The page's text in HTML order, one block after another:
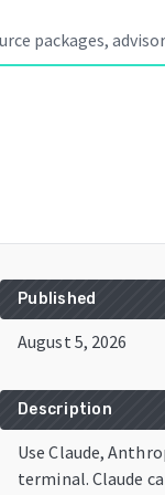
Published
August 5, 2026
Description
Use Claude,
terminal. Claude